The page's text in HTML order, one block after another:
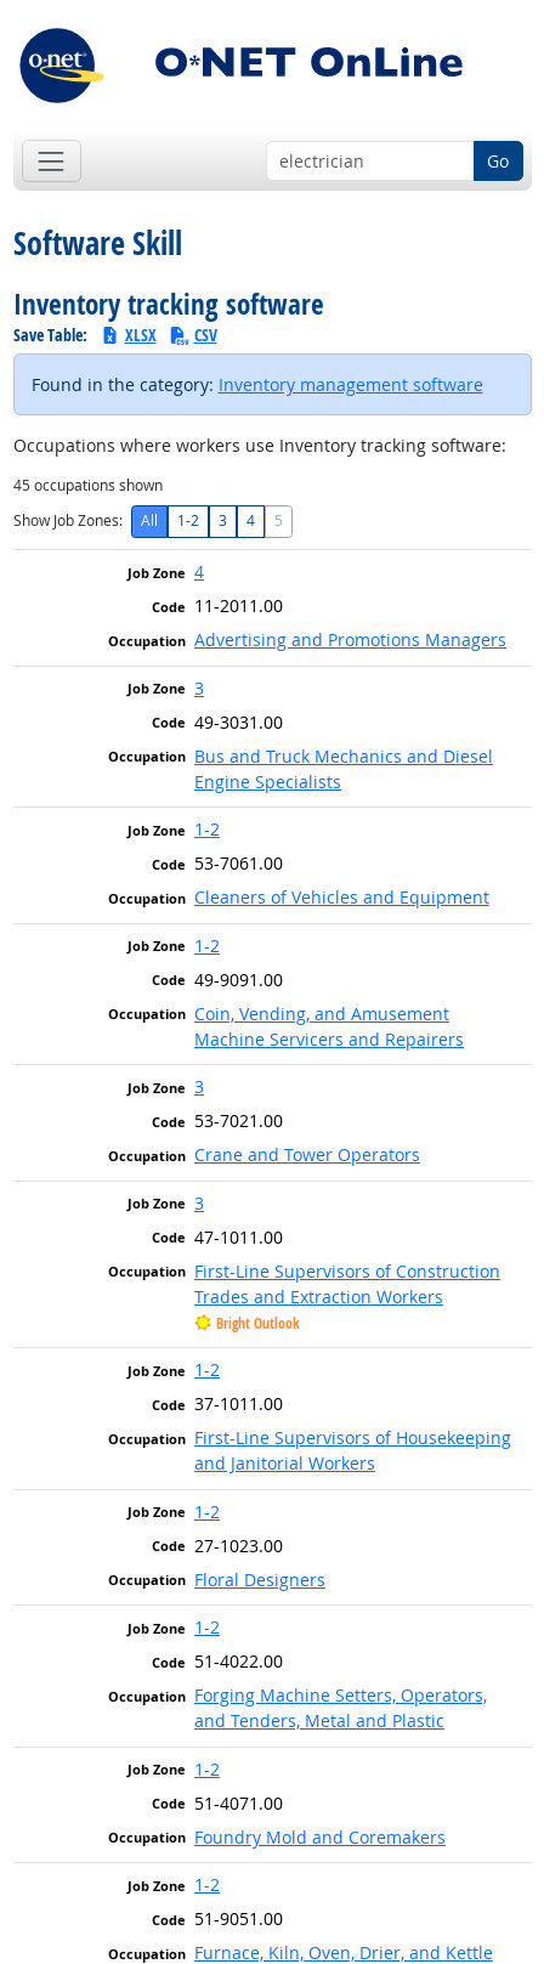
Go
Software Skill
Inventory tracking software
Save Table: XLSX CSV
Found in the category: Inventory management software
Occupations where workers use Inventory tracking software:
45occupations shown
Show Job Zones:
All 1-2 3 4 5
4
11-2011.00
Advertising and Promotions Managers
3
49-3031.00
Bus and Truck Mechanics and Diesel
Engine Specialists
1-2
53-7061.00
Cleaners of Vehicles and Equipment
1-2
49-9091.00
Coin, Vending, and Amusement
Machine Servicers and Repairers
3
53-7021.00
Crane and Tower Operators
3
47-1011.00
First-Line Supervisors of Construction
Trades and Extraction Workers
Bright Outlook
1-2
37-1011.00
First-Line Supervisors of Housekeeping
and Janitorial Workers
1-2
27-1023.00
Floral Designers
1-2
51-4022.00
Forging Machine Setters, Operators,
and Tenders, Metal and Plastic
1-2
51-4071.00
Foundry Mold and Coremakers
1-2
51-9051.00
Furnace, Kiln, Oven, Drier, and Kettle